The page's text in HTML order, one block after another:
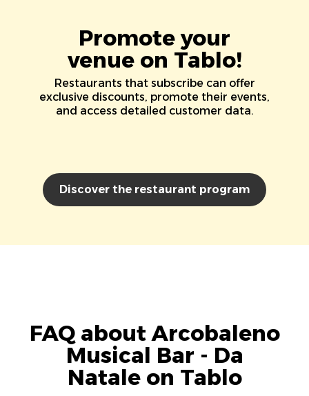
Promote your
venue on Tablo!
Restaurants that subscribe can offer
exclusive discounts, promote their events,
and access detailed customer data.
Discover the restaurant program
FAQ about Arcobaleno
Musical Bar - Da
Natale on Tablo